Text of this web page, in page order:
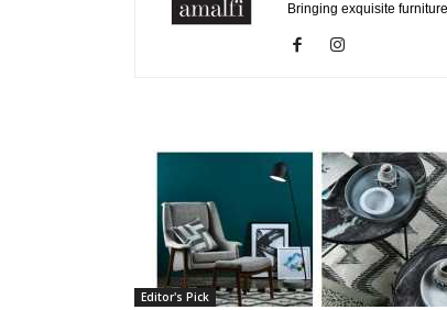
Bringing exquisite
Editor's Pick